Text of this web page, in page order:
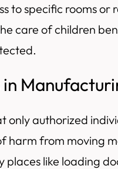
to specific rooms
care of children
only authorized
harm from moving
like loading